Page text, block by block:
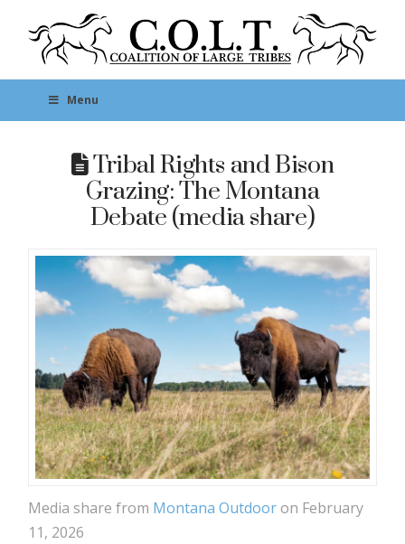
Menu
Tribal Rights and Bison
Grazing: The Montana
Debate (media share)
Media share from Montana Outdooron February
11, 2026